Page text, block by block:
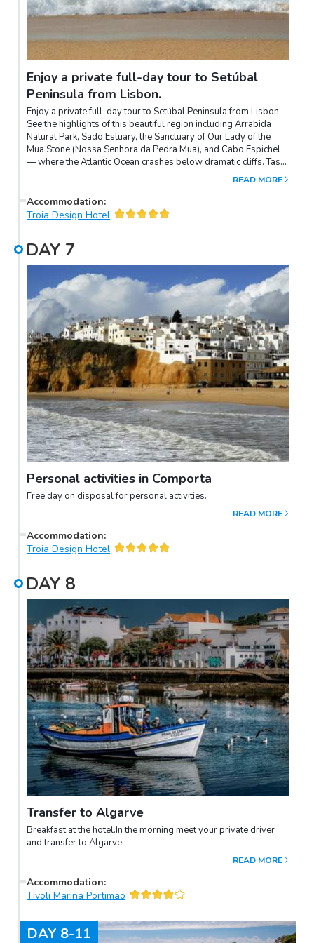
Enjoy a private full-day tour to Setúbal
Peninsula from Lisbon.
Enjoy a private full-day tour to Setúbal Peninsula from Lisbon.
See the highlights of this beautiful region including Arrabida
Natural Park, Sado Estuary, the Sanctuary of Our Lady of the
Mua Stone (Nossa Senhora da Pedra Mua), and Cabo Espichel
— where the Atlantic Ocean crashes below dramatic cliffs. Taste
regional delicacies including cheeses, wine, and the pies of
for fresh seafood.
READ MORE
Accommodation:
Troia Design Hotel
DAY 7
Personal activities in Comporta
Free day on disposal for personal activities.
READ MORE
Accommodation:
Troia Design Hotel
DAY 8
Transfer to Algarve
Breakfast at the hotel.In the morning meet your private driver
and transfer to Algarve.
READ MORE
Accommodation:
Tivoli Marina Portimao
DAY 8-11